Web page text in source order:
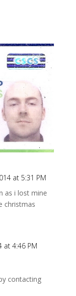
at 5:31 PM
as i lost mine
christmas
at 4:46 PM
contacting